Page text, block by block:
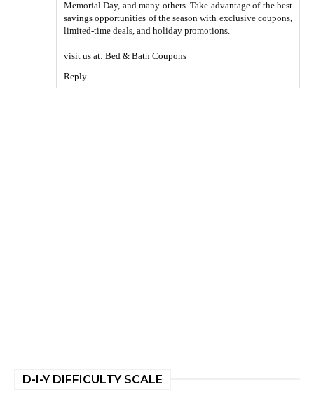
Memorial Day, and many others. Take advantage of the best
savings opportunities of the season with exclusive coupons,
limited-time deals, and holiday promotions.
visit us at: Bed & Bath Coupons
Reply
D-I-Y DIFFICULTY SCALE